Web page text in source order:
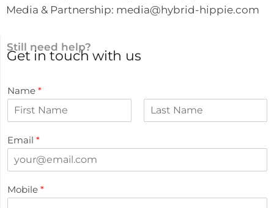
Media & Partnership: media@hybrid-hippie.com
Still need help?
Get in touch with us
Name *
Email *
Mobile *